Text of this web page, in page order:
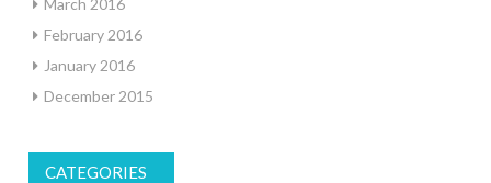
March 2016
February 2016
January 2016
December 2015
CATEGORIES